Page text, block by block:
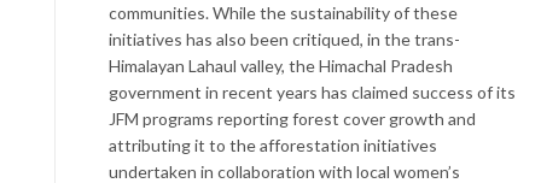
communities. While the sustainability of these
initiatives has also been critiqued, in the trans-
Himalayan Lahaul valley, the Himachal Pradesh
government in recent years has claimed success of its
JFM programs reporting forest cover growth and
attributing it to the afforestation initiatives
undertaken in collaboration with local women’s